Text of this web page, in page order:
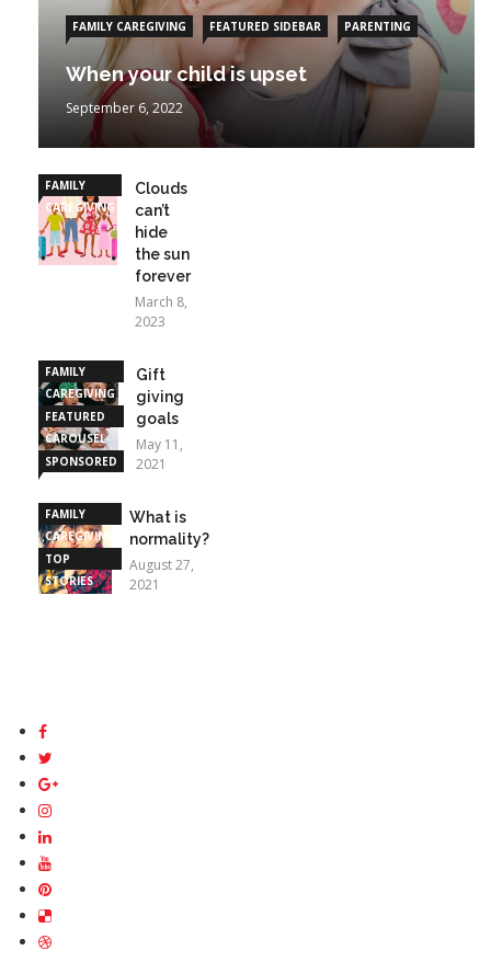
FAMILY CAREGIVING FEATURED SIDEBAR PARENTING
When your child is upset
September 6, 2022
FAMILY
CAREGIVING
Clouds
can’t
hide
the sun
forever
March 8,
2023
FAMILY
CAREGIVING
FEATURED
CAROUSEL
SPONSORED
Gift
giving
goals
May 11,
2021
FAMILY
CAREGIVING
TOP
STORIES
What is
normality?
August 27,
2021